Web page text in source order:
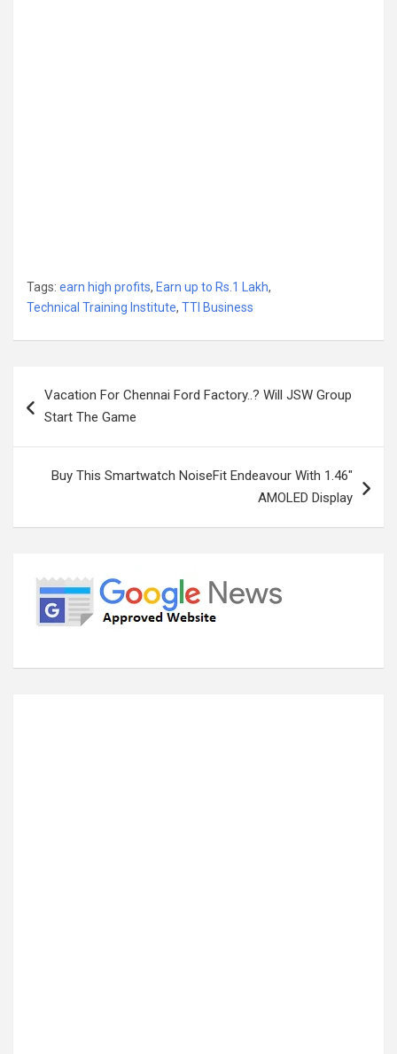
Tags: earn high profits, Earn up to Rs.1 Lakh,
Technical Training Institute, TTI Business
navigation
Vacation For Chennai Ford Factory..? Will JSW Group
Start The Game
Buy This Smartwatch NoiseFit Endeavour With 1.46″
AMOLED Display